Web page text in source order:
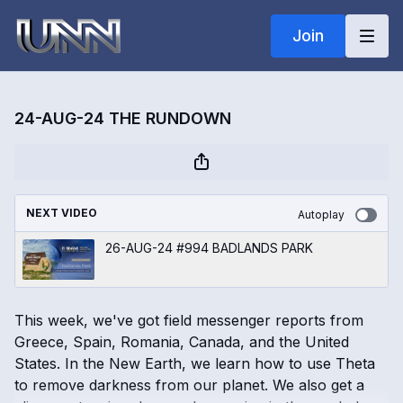
Join
24-AUG-24 THE RUNDOWN
NEXT VIDEO Autoplay
26-AUG-24 #994 BADLANDS PARK
This week, we've got field messenger reports from
Greece, Spain, Romania, Canada, and the United
States. In the New Earth, we learn how to use Theta
to remove darkness from our planet. We also get a